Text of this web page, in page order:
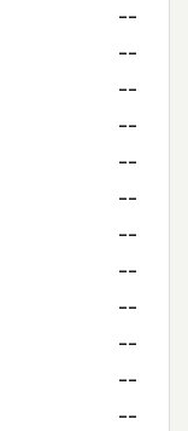
--
--
--
--
--
--
--
--
--
--
--
--